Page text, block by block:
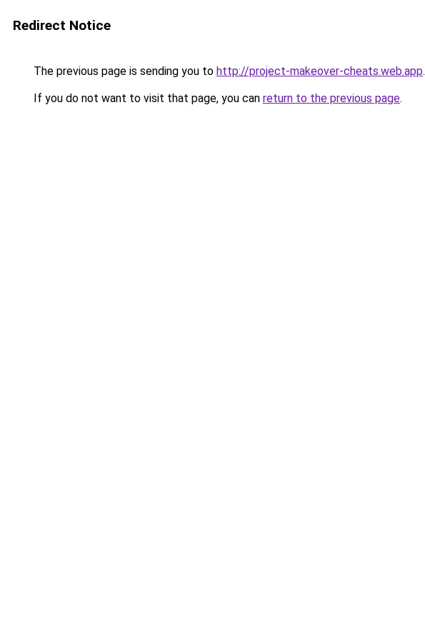
Redirect Notice
The previous page is sending you to http://project-makeover-cheats.web.app.
If you do not want to visit that page, you can return to the previous page.